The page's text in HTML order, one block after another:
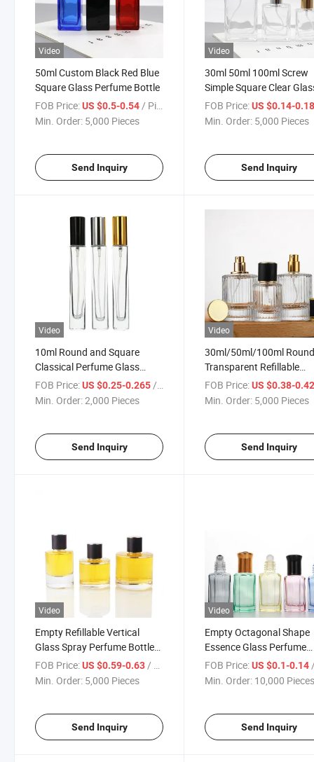
Video
50ml Custom Black Red Blue
Square Glass Perfume Bottle
FOB Price:US $0.5-0.54/ Piece
Min. Order: 5,000 Pieces
Send Inquiry
Video
30ml 50ml 100ml Screw
Simple Square Clear
Perfume Bottle
FOB Price: US $0.14-
Min. Order: 5,000 Pieces
Send Inquiry
Video
10ml Round and Square
Classical Perfume Glass
Bottle with Aluminium PP
Plastic ABS Cap Sprayer Roll-
FOB Price:US $0.25-0.265/ Piece
Min. Order:2,000 Pieces
Send Inquiry
Video
30ml/50ml/100ml
Transparent Refillable
Perfume Bottle with
Applicator
FOB Price: US $0.38-
Min. Order: 5,000 Pieces
Send Inquiry
Video
Empty Refillable Vertical
Glass Spray Perfume Bottle
Atomizer Container with Lid
FOB Price:US $0.59-0.63 / Piece
Min. Order: 5,000 Pieces
Send Inquiry
Video
Empty Octagonal Shape
Essence Glass Perfume
Essential Oil Dispenser
FOB Price: US $0.1-0.14 /
Min. Order: 10,000
Send Inquiry